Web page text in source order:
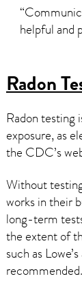
helpful and
Radon
Radon testing
exposure, as
the CDC’s
Without
works in their
long-term
the extent of
such as
recommended.